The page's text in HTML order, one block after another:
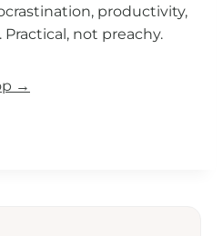
productivity,
not preachy.
→